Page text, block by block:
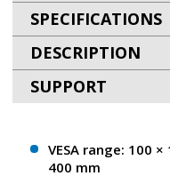
SPECIFICATIONS
DESCRIPTION
SUPPORT
VESA range: 100
400 mm